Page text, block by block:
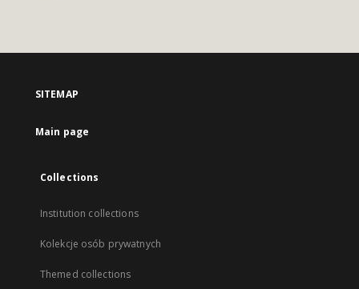
SITEMAP
Main page
Collections
Institution collections
Kolekcje osób prywatnych
Themed collections